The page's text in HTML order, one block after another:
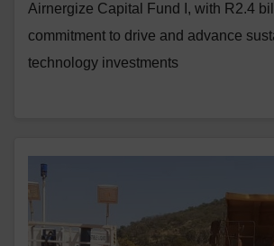
Airnergize Capital Fund I, with R2.4
commitment to drive and advance
technology investments